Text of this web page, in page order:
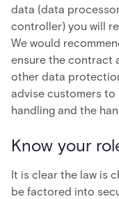
data (data
controller) you will
We would
ensure the contract
other data
advise customers to
handling and the
Know your
It is clear the law is
be factored into